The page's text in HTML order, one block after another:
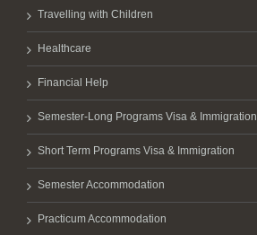
Travelling with Children
Healthcare
Financial Help
Semester-Long Programs Visa & Immigration
Short Term Programs Visa & Immigration
Semester Accommodation
Practicum Accommodation